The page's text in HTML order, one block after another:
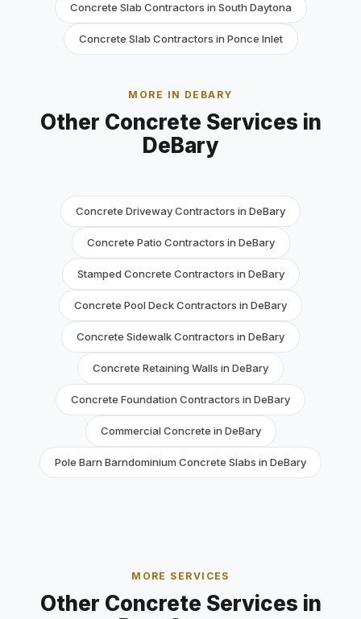
Concrete Slab Contractors in South Daytona
Concrete Slab Contractors in Ponce Inlet
MORE IN DEBARY
Other Concrete Services in
DeBary
Concrete Driveway Contractors in DeBary
Concrete Patio Contractors in DeBary
Stamped Concrete Contractors in DeBary
Concrete Pool Deck Contractors in DeBary
Concrete Sidewalk Contractors in DeBary
Concrete Retaining Walls in DeBary
Concrete Foundation Contractors in DeBary
Commercial Concrete in DeBary
Pole Barn Barndominium Concrete Slabs in DeBary
MORE SERVICES
Other Concrete Services in